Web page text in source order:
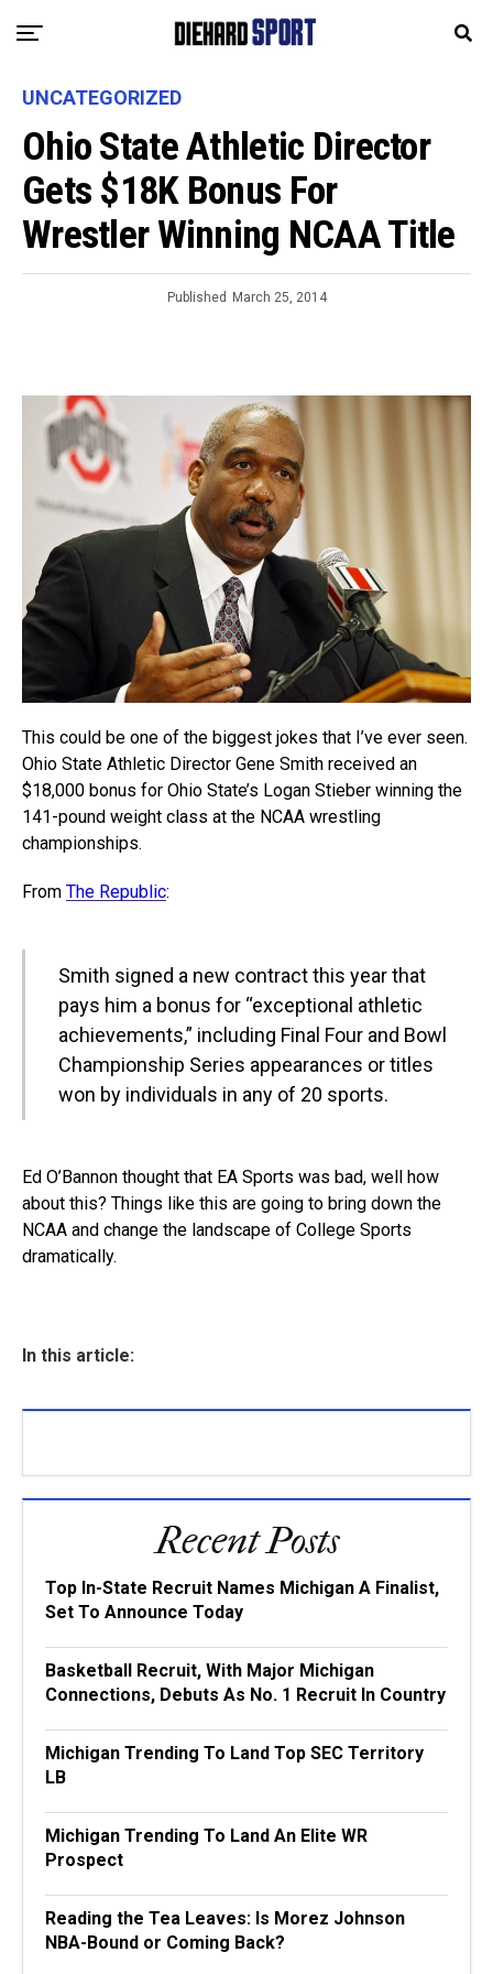
UNCATEGORIZED
Ohio State Athletic Director
Gets $18K Bonus For
Wrestler Winning NCAA Title
Published March 25, 2014
This could be one of the biggest jokes that I’ve ever seen.
Ohio State Athletic Director Gene Smith received an
$18,000 bonus for Ohio State’s Logan Stieber winning the
141-pound weight class at the NCAA wrestling
championships.
From The Republic:
Smith signed a new contract this year that
pays him a bonus for “exceptional athletic
achievements,” including Final Four and Bowl
Championship Series appearances or titles
won by individuals in any of 20 sports.
Ed O’Bannon thought that EA Sports was bad, well how
about this? Things like this are going to bring down the
NCAA and change the landscape of College Sports
dramatically.
In this article:
Recent Posts
Top In-State Recruit Names Michigan A Finalist,
Set To Announce Today
Basketball Recruit, With Major Michigan
Connections, Debuts As No. 1 Recruit In Country
Michigan Trending To Land Top SEC Territory
LB
Michigan Trending To Land An Elite WR
Prospect
Reading the Tea Leaves: Is Morez Johnson
NBA-Bound or Coming Back?